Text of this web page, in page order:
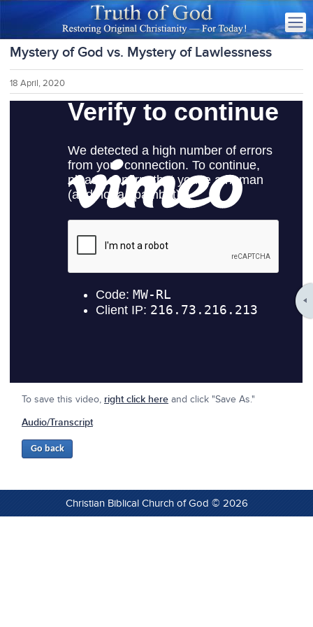
Mystery of God vs. Mystery of Lawlessness
18 April, 2020
To save this video, right click here and click "Save As."
Audio/Transcript
Christian Biblical Church of God © 2026